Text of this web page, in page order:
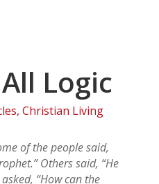
Logic
, Christian Living
of the people said,
Others said, “He
“How can the